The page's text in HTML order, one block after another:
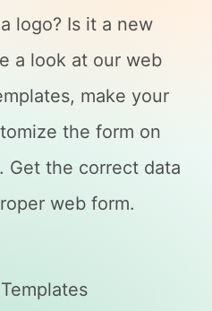
logo? Is it a new
a look at our web
make your
the form on
Get the correct data
web form.